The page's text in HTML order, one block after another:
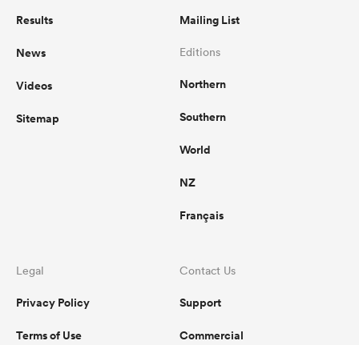
Results
News
Videos
Sitemap
Mailing List
Editions
Northern
Southern
World
NZ
Français
Legal
Privacy Policy
Terms of Use
Contact Us
Support
Commercial